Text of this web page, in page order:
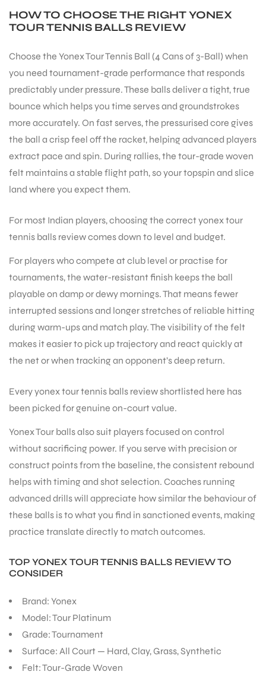
HOW TO CHOOSE THE RIGHT YONEX
TOUR TENNIS BALLS REVIEW
Choose the Yonex Tour Tennis Ball (4 Cans of 3-Ball) when
you need tournament-grade performance that responds
predictably under pressure. These balls deliver a tight, true
bounce which helps you time serves and groundstrokes
more accurately. On fast serves, the pressurised core gives
the ball a crisp feel off the racket, helping advanced players
extract pace and spin. During rallies, the tour-grade woven
felt maintains a stable flight path, so your topspin and slice
land where you expect them.
For most Indian players, choosing the correct yonex tour
tennis balls review comes down to level and budget.
For players who compete at club level or practise for
tournaments, the water-resistant finish keeps the ball
playable on damp or dewy mornings. That means fewer
interrupted sessions and longer stretches of reliable hitting
during warm-ups and match play. The visibility of the felt
makes it easier to pick up trajectory and react quickly at
the net or when tracking an opponent’s deep return.
Every yonex tour tennis balls review shortlisted here has
been picked for genuine on-court value.
Yonex Tour balls also suit players focused on control
without sacrificing power. If you serve with precision or
construct points from the baseline, the consistent rebound
helps with timing and shot selection. Coaches running
advanced drills will appreciate how similar the behaviour of
these balls is to what you find in sanctioned events, making
practice translate directly to match outcomes.
TOP YONEX TOUR TENNIS BALLS REVIEW TO
CONSIDER
Brand: Yonex
Model: Tour Platinum
Grade: Tournament
Surface: All Court — Hard, Clay, Grass, Synthetic
Felt: Tour-Grade Woven
BATS